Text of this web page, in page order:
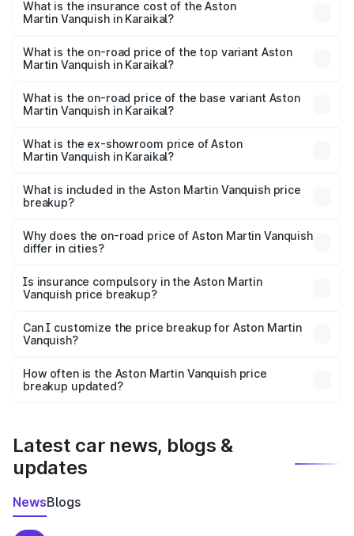
Martin Vanquish in Karaikal will be ₹83.71 lakhs.
What is the insurance cost of the Aston
Martin Vanquish in Karaikal?
Martin Vanquish in Karaikal is ₹32.57 lakhs
What is the on-road price of the top variant Aston
Martin Vanquish in Karaikal?
Lakh in Karaikal.
What is the on-road price of the base variant Aston
Martin Vanquish in Karaikal?
Lakh in Karaikal.
What is the ex-showroom price of Aston
Martin Vanquish in Karaikal?
Martin Vanquish in Karaikal is ₹8.37 Cr.
What is included in the Aston Martin Vanquish price
breakup?
charges, insurance, road tax, handling fees, and optional
accessories.
Why does the on-road price of Aston Martin Vanquish
differ in cities?
charges, taxes, and insurance costs.
Is insurance compulsory in the Aston Martin
Vanquish price breakup?
Yes, at least third-party insurance is mandatory in India,
and it is included in the on-road price breakup.
Can I customize the price breakup for Aston Martin
Vanquish?
accessories, or different insurance plans, which will adjust
the final breakup.
How often is the Aston Martin Vanquish price
breakup updated?
Latest car news, blogs &
updates
NewsBlogs